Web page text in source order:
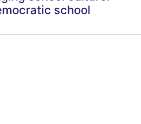
school